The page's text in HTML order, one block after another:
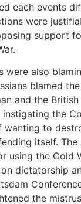
each events
were
support
were also
blamed
and the
the
wanting to
itself. The
using the Cold
dictatorship
the